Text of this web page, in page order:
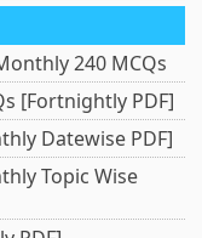
240 MCQs
[Fortnightly PDF]
Datewise PDF]
Topic Wise